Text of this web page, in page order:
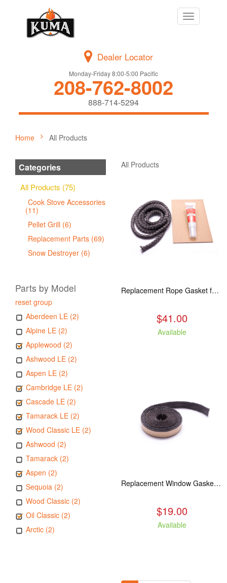
Toggle
navigation
Dealer Locator
Monday-Friday 8:00-5:00 Pacific
208-762-8002
888-714-5294
Home All Products
Categories
All Products (75)
Cook Stove Accessories
(11)
Pellet Grill (6)
Replacement Parts (69)
Snow Destroyer (6)
Parts by Model
reset group
Aberdeen LE (2)
Alpine LE (2)
Applewood (2)
Ashwood LE (2)
Aspen LE (2)
Cambridge LE (2)
Cascade LE (2)
Tamarack LE (2)
Wood Classic LE (2)
Ashwood (2)
Tamarack (2)
Aspen (2)
Sequoia (2)
Wood Classic (2)
Oil Classic (2)
Arctic (2)
All Products
Replacement Rope Gasket for all Kuma Stoves, 8 feet
$41.00
Available
Replacement Window Gasket for all Kuma Stoves, 5 feet
$19.00
Available